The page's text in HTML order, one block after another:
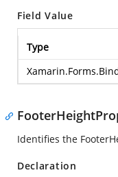
Field Value
Type
Identifies the
Declaration